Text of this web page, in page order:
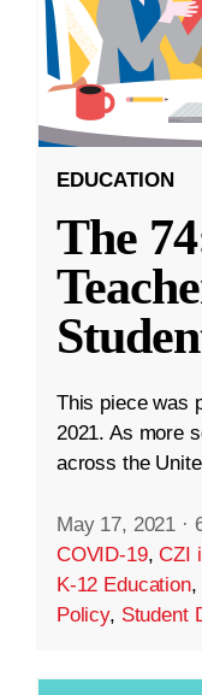
EDUCATION
The
This piece was
2021. As more
across the
May 17, 2021 ·
COVID-19,CZI
K-12 Education,
Policy, Student